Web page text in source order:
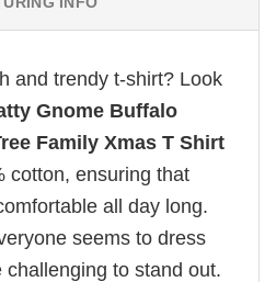
and trendy t-shirt? Look
Gnome Buffalo
Family Xmas T Shirt
cotton, ensuring that
all day long.
seems to dress
to stand out.